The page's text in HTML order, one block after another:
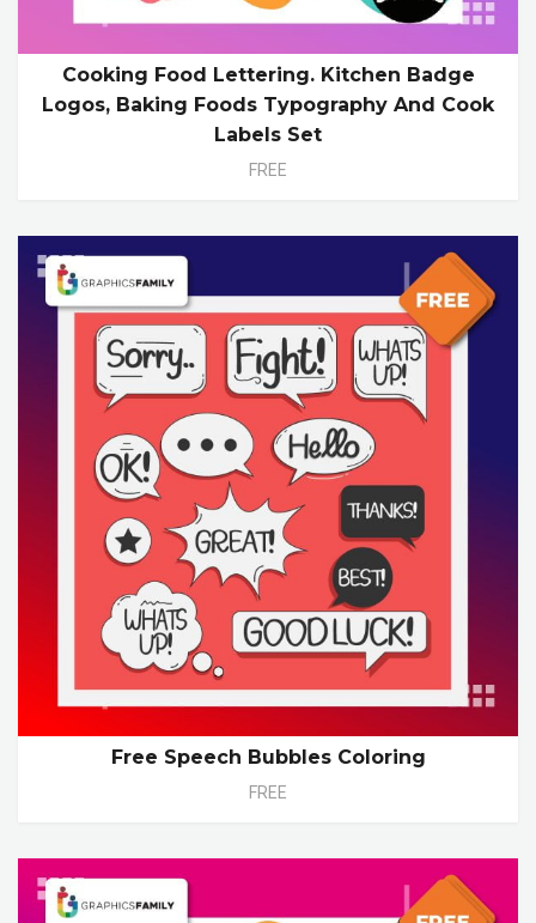
Cooking Food Lettering. Kitchen Badge
Logos, Baking Foods Typography And Cook
Labels Set
FREE
Free Speech Bubbles Coloring
FREE